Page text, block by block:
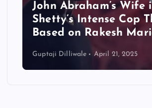
John Abraham’s Wife
Shetty’s Intense Cop
Based on Rakesh
Guptaji Dilliwale April 21, 2025